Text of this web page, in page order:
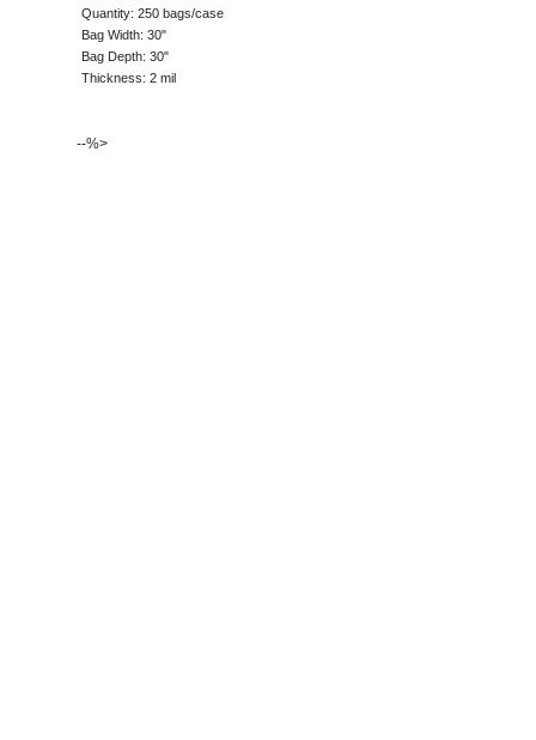
Quantity: 250 bags/case
Bag Width: 30"
Bag Depth: 30"
Thickness: 2 mil
--%>